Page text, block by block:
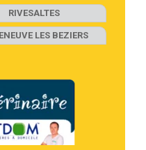
RIVESALTES
LES BEZIERS